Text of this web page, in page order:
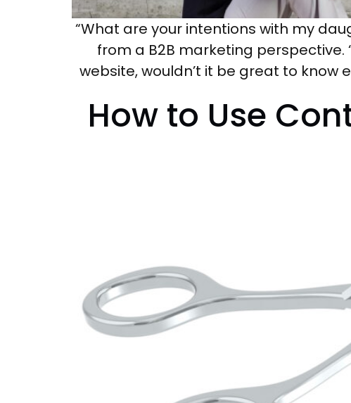
“What are your intentions with my
from a B2B marketing perspective.
website, wouldn’t it be great to know
How to Use